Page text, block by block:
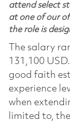
attend select
at one of our
the role is
The salary
131,100
good faith
experience
when
limited to,